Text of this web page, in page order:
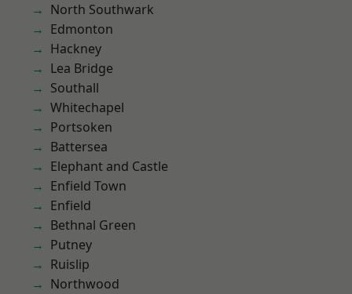
North Southwark
Edmonton
Hackney
Lea Bridge
Southall
Whitechapel
Portsoken
Battersea
Elephant and Castle
Enfield Town
Enfield
Bethnal Green
Putney
Ruislip
Northwood